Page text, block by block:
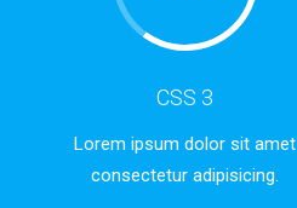
CSS 3
Lorem ipsum dolor sit amet
consectetur adipisicing.
sit